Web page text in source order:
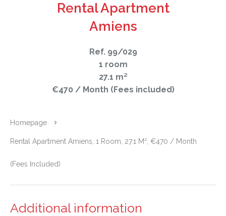
Rental Apartment
Amiens
Ref. 99/029
1 room
27.1 m²
€470 / Month (Fees included)
Homepage
Rental Apartment Amiens, 1 Room, 27.1 M², €470 / Month
(Fees Included)
Additional information